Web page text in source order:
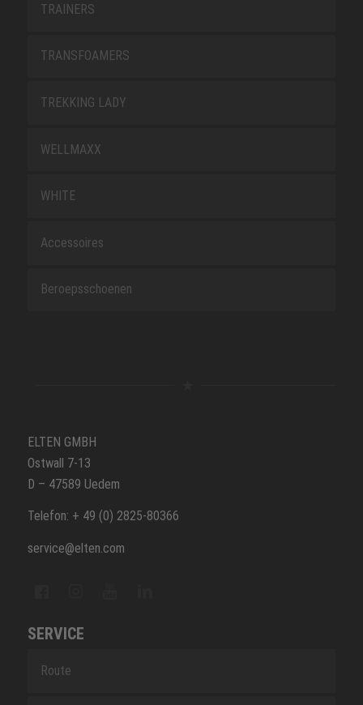
TRAINERS
TRANSFOAMERS
TREKKING LADY
WELLMAXX
WHITE
Accessoires
Beroepsschoenen
ELTEN GMBH
Ostwall 7-13
D – 47589 Uedem
Telefon: + 49 (0) 2825-80366
service@elten.com
SERVICE
Route